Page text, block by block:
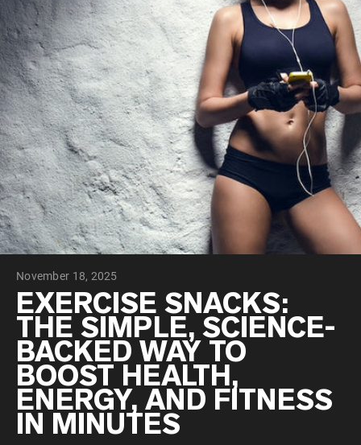
”Protein Powder“
”Overnight Oats“
”Vegan protein“
”Collagen“
”Micellar Casein“
PROTEIN POWDERSBest Seller
Pea Protein
Grass Fed Whey Protein Powder
Collagen Peptides
Chocolate Grass-Fed Whey
Vanilla Grass-Fed whey
Grass-Fed Whey
Shop All Protein Powders
VEGAN PROTEIN
Pea Protein
Shop All Vegan Protein
November 18, 2025
EXERCISE SNACKS:
THE SIMPLE, SCIENCE-
BACKED WAY TO
BOOST HEALTH,
ENERGY, AND FITNESS
IN MINUTES